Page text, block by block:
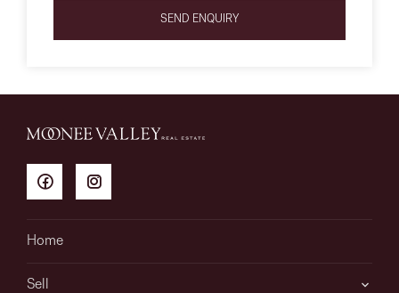
SEND ENQUIRY
Home
Sell